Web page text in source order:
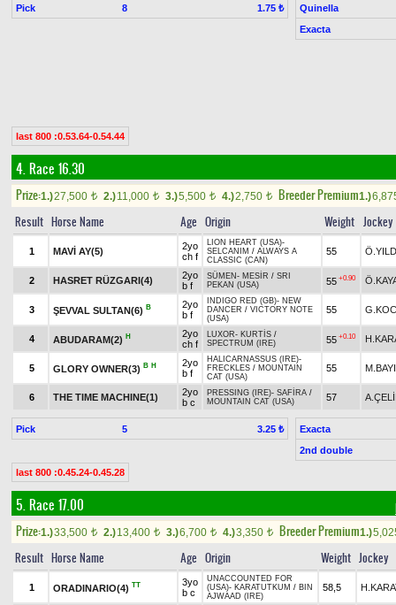
Pick 8 1.75 ₺
Quinella
Exacta
last 800 :0.53.64-0.54.44
4. Race 16.30
Prize:1.)27,500 t 2.)11,000 t 3.)5,500 t 4.)2,750 t Breeder Premium1.)
Result Horse Name Age Origin Weight Jockey
1 MAVİ AY(5)
2yo
ch f
LION HEART (USA)-
SELCANIM / ALWAYS A
CLASSIC (CAN)
55
2 HASRET RÜZGARI(4)
2yo
b f
SÜMEN - MESİR / SRI
PEKAN (USA)
55 +0.90
3 ŞEVVAL SULTAN(6) B
2yo
b f
INDIGO RED (GB)- NEW
DANCER / VICTORY NOTE
(USA)
55
4 ABUDARAM(2) H
2yo
ch f
LUXOR- KURTİS /
SPECTRUM (IRE)
55 +0.10
5 GLORY OWNER(3) B H
2yo
b f
HALICARNASSUS (IRE)-
FRECKLES / MOUNTAIN
CAT (USA)
55
6 THE TIME MACHINE(1)
2yo
b c
PRESSING (IRE)- SAFİRA /
MOUNTAIN CAT (USA)
57
Pick 5 3.25 ₺
Exacta
2nd double
last 800 :0.45.24-0.45.28
5. Race 17.00
Prize:1.)33,500 t 2.)13,400 t 3.)6,700 t 4.)3,350 t Breeder Premium1.)
Result Horse Name Age Origin Weight Jockey
1 ORADINARIO(4) TT
3yo
b c
UNACCOUNTED FOR
(USA)- KARATUTKUM / BIN
AJWAAD (IRE)
58,5